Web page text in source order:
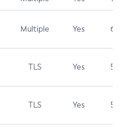
Multiple Yes 6.5
TLS Yes 5.9
TLS Yes 5.3